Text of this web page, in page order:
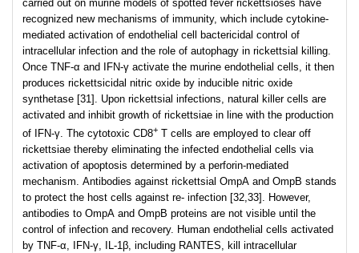
carried out on murine models of spotted fever rickettsioses have
recognized new mechanisms of immunity, which include cytokine-
mediated activation of endothelial cell bactericidal control of
intracellular infection and the role of autophagy in rickettsial killing.
Once TNF-α and IFN-γ activate the murine endothelial cells, it then
produces rickettsicidal nitric oxide by inducible nitric oxide
synthetase [31]. Upon rickettsial infections, natural killer cells are
activated and inhibit growth of rickettsiae in line with the production
of IFN-γ. The cytotoxic CD8+ T cells are employed to clear off
rickettsiae thereby eliminating the infected endothelial cells via
activation of apoptosis determined by a perforin-mediated
mechanism. Antibodies against rickettsial OmpA and OmpB stands
to protect the host cells against re- infection [32,33]. However,
antibodies to OmpA and OmpB proteins are not visible until the
control of infection and recovery. Human endothelial cells activated
by TNF-α, IFN-γ, IL-1β, including RANTES, kill intracellular